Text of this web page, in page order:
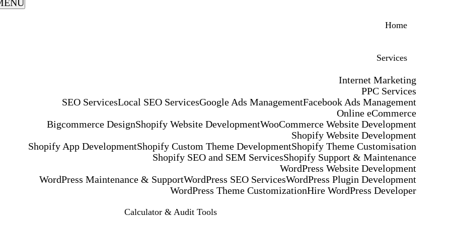
Home
Services
Internet Marketing
SEO ServicesLocal SEO Services
PPC Services
Google Ads ManagementFacebook Ads Management
Online eCommerce
Bigcommerce DesignShopify Website DevelopmentWooCommerce Website Development
Shopify Website Development
Shopify App DevelopmentShopify Custom Theme DevelopmentShopify Theme Customisation
Shopify SEO and SEM ServicesShopify Support & Maintenance
WordPress Website Development
WordPress Maintenance & SupportWordPress SEO ServicesWordPress Plugin Development
WordPress Theme CustomizationHire WordPress Developer
Calculator & Audit Tools